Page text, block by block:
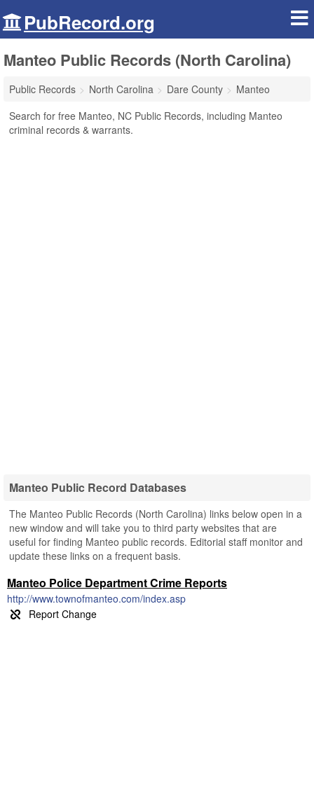
PubRecord.org
Manteo Public Records (North Carolina)
Public Records North Carolina Dare County
Manteo
Search for free Manteo, NC Public Records, including Manteo
criminal records & warrants.
Manteo Public Record Databases
The Manteo Public Records (North Carolina) links below open in a
new window and will take you to third party websites that are
useful for finding Manteo public records. Editorial staff monitor and
update these links on a frequent basis.
Manteo Police Department Crime Reports
http://www.townofmanteo.com/index.asp